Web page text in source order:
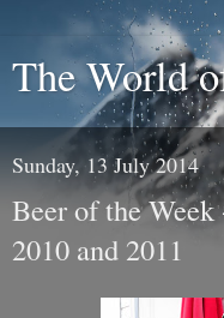
The World
Sunday, 13 July 2014
Beer of the
2010 and 2011